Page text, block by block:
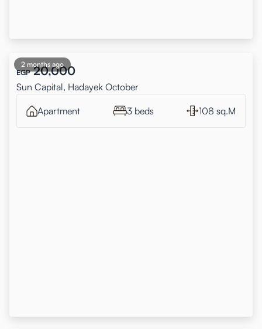
2 months ago
EGP 20,000
Sun Capital, Hadayek October
Apartment 3 beds 108 sq.M